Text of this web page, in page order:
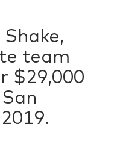
team
$29,000